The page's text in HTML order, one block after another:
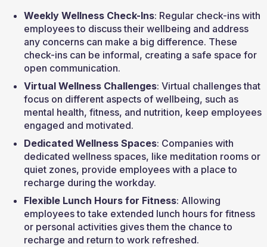
Weekly Wellness Check-Ins: Regular check-ins with
employees to discuss their wellbeing and address
any concerns can make a big difference. These
check-ins can be informal, creating a safe space for
open communication.
Virtual Wellness Challenges: Virtual challenges that
focus on different aspects of wellbeing, such as
mental health, fitness, and nutrition, keep employees
engaged and motivated.
Dedicated Wellness Spaces: Companies with
dedicated wellness spaces, like meditation rooms or
quiet zones, provide employees with a place to
recharge during the workday.
Flexible Lunch Hours for Fitness: Allowing
employees to take extended lunch hours for fitness
or personal activities gives them the chance to
recharge and return to work refreshed.